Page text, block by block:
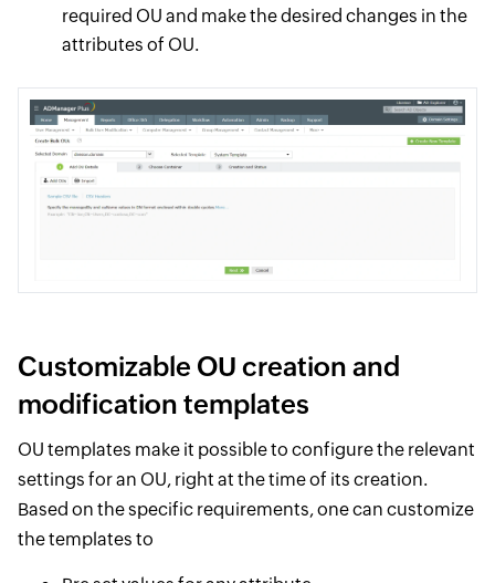
required OU and make the desired changes in the
attributes of OU.
Customizable OU creation and
modification templates
OU templates make it possible to configure the relevant
settings for an OU, right at the time of its creation.
Based on the specific requirements, one can customize
the templates to